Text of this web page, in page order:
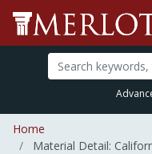
Home
Material Detail: